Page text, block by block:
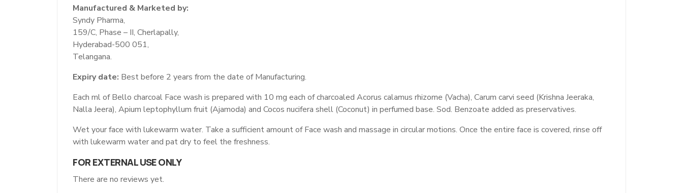
Manufactured & Marketed by:
Syndy Pharma,
159/C, Phase – II, Cherlapally,
Hyderabad-500 051,
Telangana.
Expiry date: Best before 2 years from the date of Manufacturing.
Each ml of Bello charcoal Face wash is prepared with 10 mg each of charcoaled Acorus calamus rhizome (Vacha), Carum carvi seed (Krishna Jeeraka,
Nalla Jeera), Apium leptophyllum fruit (Ajamoda) and Cocos nucifera shell (Coconut) in perfumed base. Sod. Benzoate added as preservatives.
Wet your face with lukewarm water. Take a sufficient amount of Face wash and massage in circular motions. Once the entire face is covered, rinse off
with lukewarm water and pat dry to feel the freshness.
FOR EXTERNAL USE ONLY
There are no reviews yet.